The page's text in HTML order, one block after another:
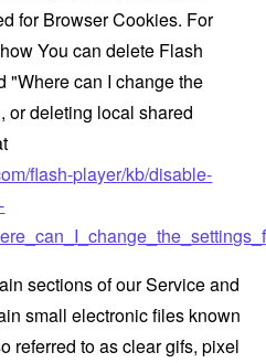
for Browser Cookies. For
You can delete Flash
"Where can I change the
or deleting local shared
flash-player/kb/disable-
sections of our Service and
small electronic files known
referred to as clear gifs, pixel